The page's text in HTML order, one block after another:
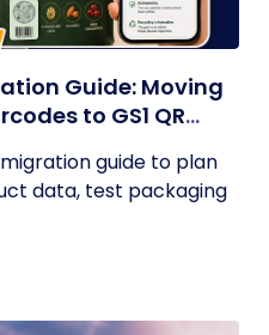
Guide: Moving
to GS1 QR
migration guide to plan
data, test packaging